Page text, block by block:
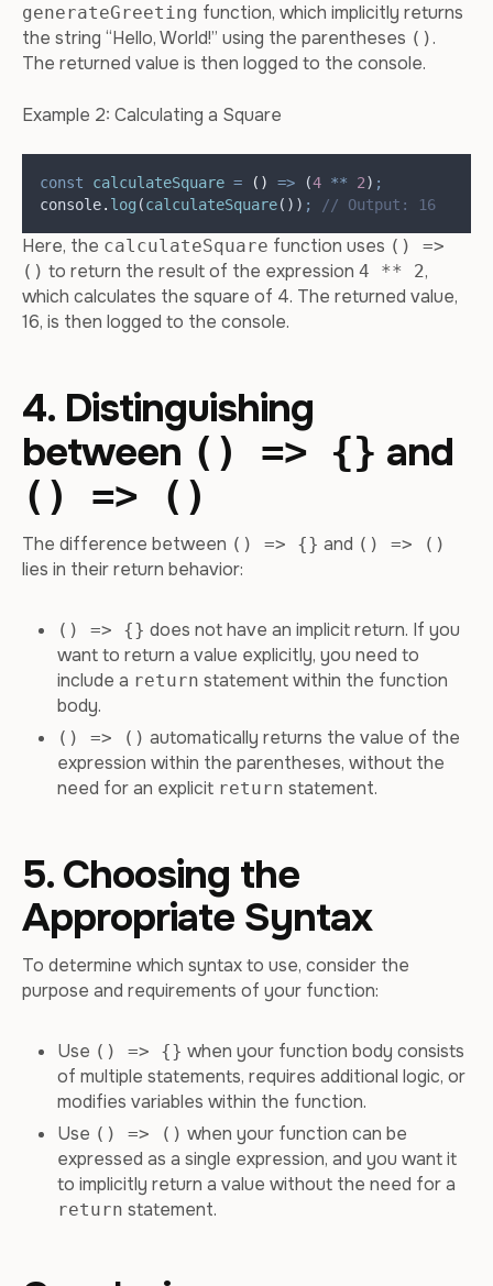
generateGreeting function, which implicitly returns
the string “Hello, World!” using the parentheses () .
The returned value is then logged to the console.
Example 2: Calculating a Square
const calculateSquare = () => (4 ** 2) ;
console. log (calculateSquare()) ; // Output: 16
Here, the calculateSquare function uses () =>
() to return the result of the expression 4 ** 2,
which calculates the square of 4. The returned value,
16, is then logged to the console.
4. Distinguishing
between () => {} and
() => ()
The difference between () => {} and () => ()
lies in their return behavior:
() => {} does not have an implicit return. If you
want to return a value explicitly, you need to
include a return statement within the function
body.
() => () automatically returns the value of the
expression within the parentheses, without the
need for an explicit return statement.
5. Choosing the
Appropriate Syntax
To determine which syntax to use, consider the
purpose and requirements of your function:
Use () => {} when your function body consists
of multiple statements, requires additional logic, or
modifies variables within the function.
Use () => () when your function can be
expressed as a single expression, and you want it
to implicitly return a value without the need for a
return statement.